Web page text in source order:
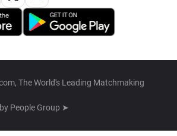
The World's Leading Matchmaking
People Group ➤